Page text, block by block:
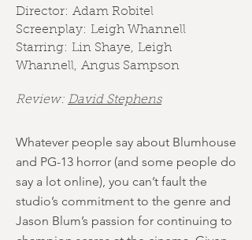
Director: Adam Robitel
Screenplay: Leigh Whannell
Starring: Lin Shaye, Leigh
Whannell, Angus Sampson
Review: David Stephens
Whatever people say about Blumhouse
and PG-13 horror (and some people do
say a lot online), you can’t fault the
studio’s commitment to the genre and
Jason Blum’s passion for continuing to